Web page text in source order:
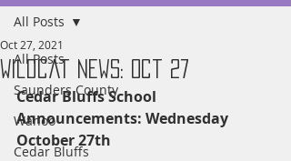
All Posts
Saunders County
Wahoo
Cedar Bluffs
All Posts
Wildcat News: Oct 27
Oct 27, 2021
Cedar Bluffs School
Announcements: Wednesday
October 27th